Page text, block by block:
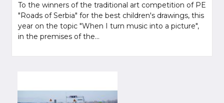
To the winners of the traditional art competition of PE
"Roads of Serbia" for the best children's drawings, this
year on the topic "When I turn music into a picture",
in the premises of the...